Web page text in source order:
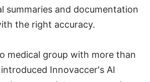
summaries and documentation
the right accuracy.
medical group with more than
Innovaccer's AI